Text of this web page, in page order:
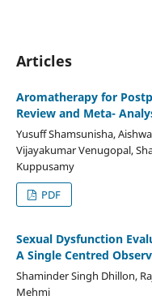
Articles
Aromatherapy for
Review and Meta-
Yusuff Shamsunisha,
Vijayakumar Venugopal,
Kuppusamy
PDF
Sexual Dysfunction
A Single Centred
Shaminder Singh Dhillon,
Mehmi